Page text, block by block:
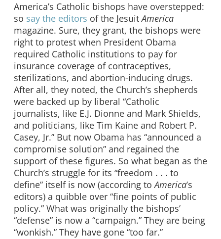
America’s Catholic bishops have overstepped:
so say the editors of the JesuitAmerica
magazine. Sure, they grant, the bishops were
right to protest when President Obama
required Catholic institutions to pay for
insurance coverage of contraceptives,
sterilizations, and abortion-inducing drugs.
After all, they noted, the Church’s shepherds
were backed up by liberal “Catholic
journalists, like E.J. Dionne and Mark Shields,
and politicians, like Tim Kaine and Robert P.
Casey, Jr.” But now Obama has “announced a
compromise solution” and regained the
support of these figures. So what began as the
Church’s struggle for its “freedom . . . to
define” itself is now (according toAmerica’s
editors) a quibble over “fine points of public
policy.” What was originally the bishops’
“defense” is now a “campaign.” They are being
“wonkish.” They have gone “too far.”